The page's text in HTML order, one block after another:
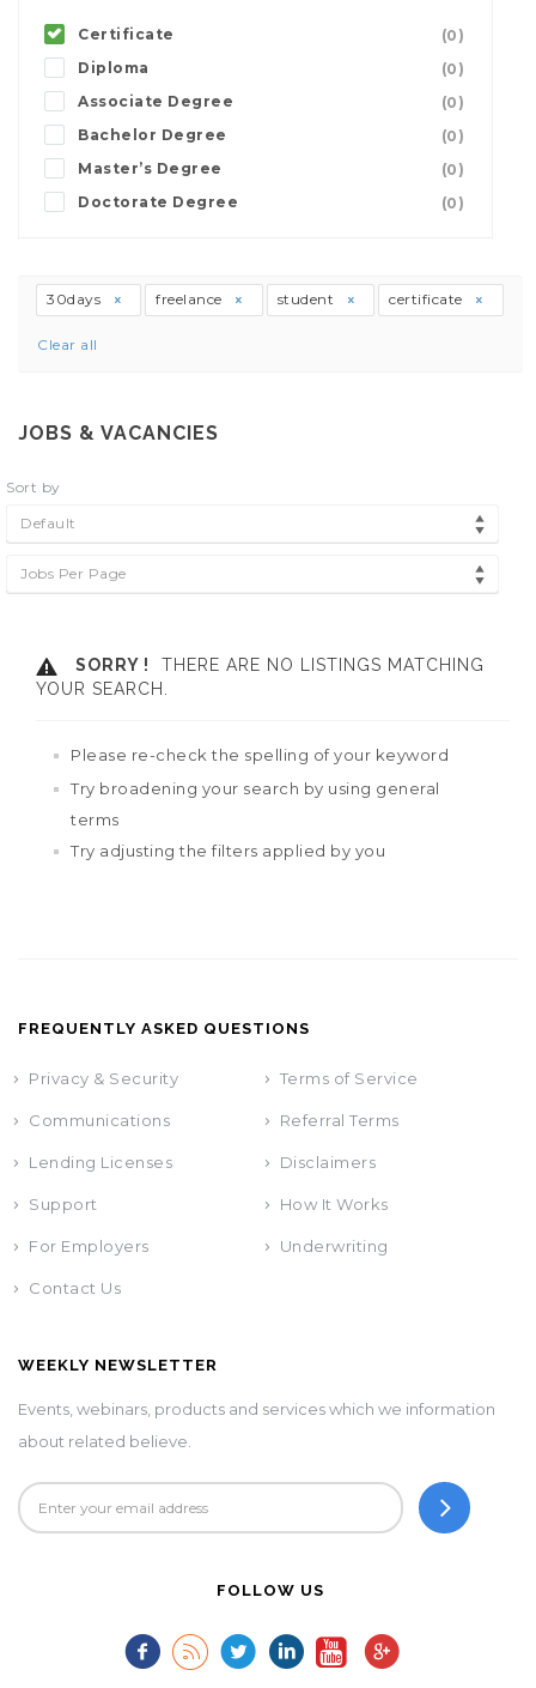
Certificate
(0)
Diploma
(0)
Associate Degree
(0)
Bachelor Degree
(0)
Master’s Degree
(0)
Doctorate Degree
(0)
30days freelance student certificate
Clear all
JOBS & VACANCIES
Sort by
Default
Jobs Per Page
SORRY !
THERE ARE NO LISTINGS MATCHING
YOUR SEARCH.
Please re-check the spelling of your keyword
Try broadening your search by using general
terms
Try adjusting the filters applied by you
FREQUENTLY ASKED QUESTIONS
Privacy & Security Terms of Service
Communications Referral Terms
Lending Licenses Disclaimers
Support How It Works
For Employers Underwriting
Contact Us
WEEKLY NEWSLETTER
Events, webinars, products and services which we information
about related believe.
FOLLOW US